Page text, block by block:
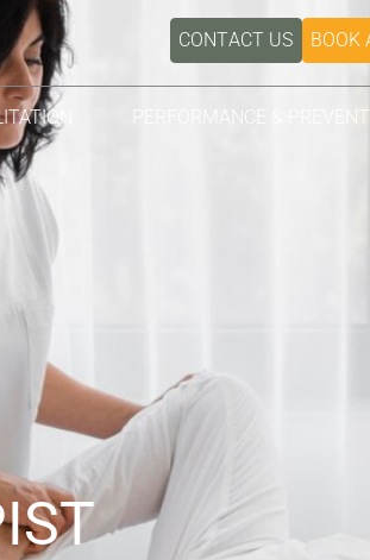
CONTACT US BOOK
PERFORMANCE &